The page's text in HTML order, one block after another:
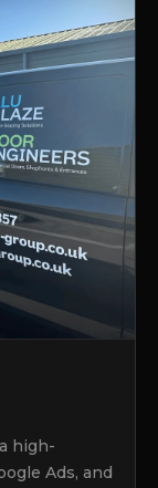
high-
Ads, and